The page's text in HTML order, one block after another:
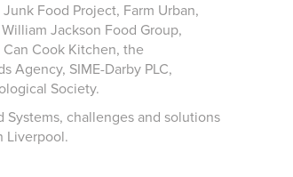
Food Project, Farm Urban,
Jackson Food Group,
Can Cook Kitchen, the
Agency, SIME-Darby PLC,
Society.
Systems, challenges and solutions
Liverpool.